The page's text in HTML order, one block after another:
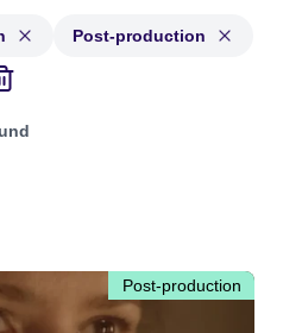
Post-production
with status: Production,
Post-production